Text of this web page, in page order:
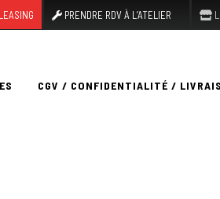
PRENDRE RDV À L’ATELIER
CGV / CONFIDENTIALITÉ /